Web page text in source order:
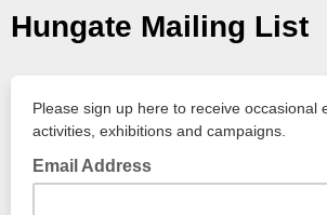
Hungate Mailing List
Please sign up here to receive occasional
activities, exhibitions and campaigns.
Email Address